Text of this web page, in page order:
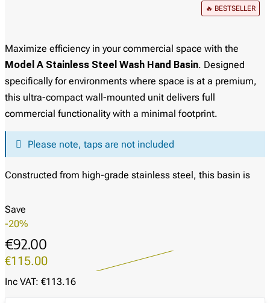
🔥 BESTSELLER
Maximize efficiency in your commercial space with the
Model A Stainless Steel Wash Hand Basin. Designed
specifically for environments where space is at a premium,
this ultra-compact wall-mounted unit delivers full
commercial functionality with a minimal footprint.
Please note, taps are not included
Constructed from high-grade stainless steel, this basin is
kitchens, workshops, and healthcare facilities. The unit
features a clean, box-style apron design which not only
provides structural rigidity but also offers a neat,
professional appearance by concealing the underside of the
bowl. Its smooth, polished finish ensures it is easy to clean
and sanitize, helping you maintain strict hygiene standards
Save
-20%
€92.00
€115.00
Inc VAT: €113.16